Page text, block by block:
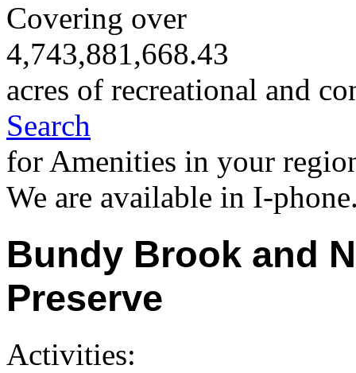
Covering over
4,743,881,668.43
acres of recreational and
Search
for Amenities in your
We are available in I-
Bundy Brook and
Preserve
Activities: